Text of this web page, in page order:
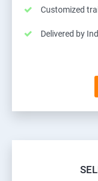
Customized
Delivered by